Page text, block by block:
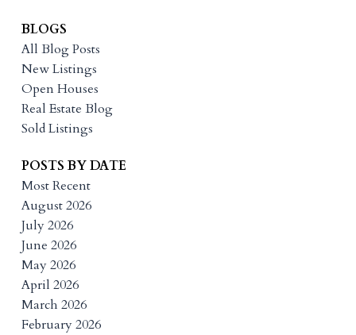
BLOGS
All Blog Posts
New Listings
Open Houses
Real Estate Blog
Sold Listings
POSTS BY DATE
Most Recent
August 2026
July 2026
June 2026
May 2026
April 2026
March 2026
February 2026